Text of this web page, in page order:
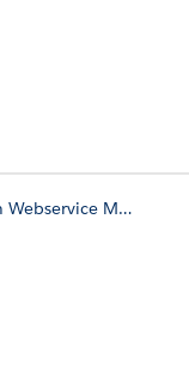
Exposing Data with Webservice Methods